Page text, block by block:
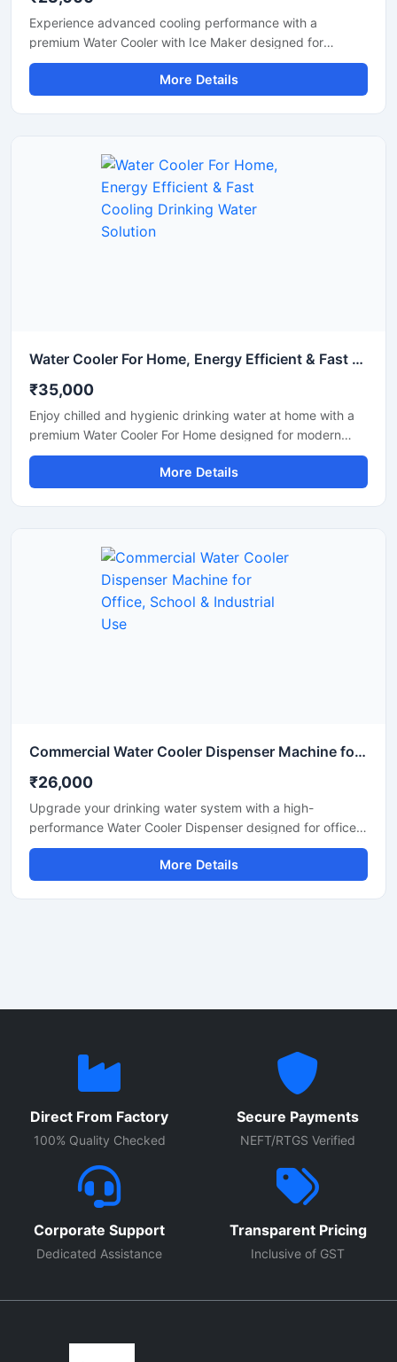
Experience advanced cooling performance with a
premium Water Cooler with Ice Maker designed for
commercial and high-demand environments. This multi-
functional machine provides chilled drinking water along
with instant ice cube production, making it ideal for
steel body and energy-efficient cooling technology, it
ensures reliable operation, hygienic water dispensing, and
continuous ice production throughout the day. Its modern
design and automatic functionality make it a smart
solution for both commercial and institutional use.
More Details
Water Cooler For Home, Energy Efficient & Fast Cooling Drinking Water Solution
₹35,000
Enjoy chilled and hygienic drinking water at home with a
premium Water Cooler For Home designed for modern
households. This compact and energy-efficient water
cooler delivers fast cooling performance while maintaining
low electricity consumption. Its stylish design, durable
with advanced cooling technology, it provides refreshing
cold water during summer and daily household use.
More Details
Commercial Water Cooler Dispenser Machine for Office, School & Industrial Use
₹26,000
Upgrade your drinking water system with a high-
performance Water Cooler Dispenser designed for offices,
schools, hospitals, factories, restaurants, and commercial
spaces. Built with durable stainless steel body
construction, this dispenser provides fast cooling
More Details
Direct From Factory
100% Quality Checked
Secure Payments
NEFT/RTGS Verified
Corporate Support
Dedicated Assistance
Transparent Pricing
Inclusive of GST